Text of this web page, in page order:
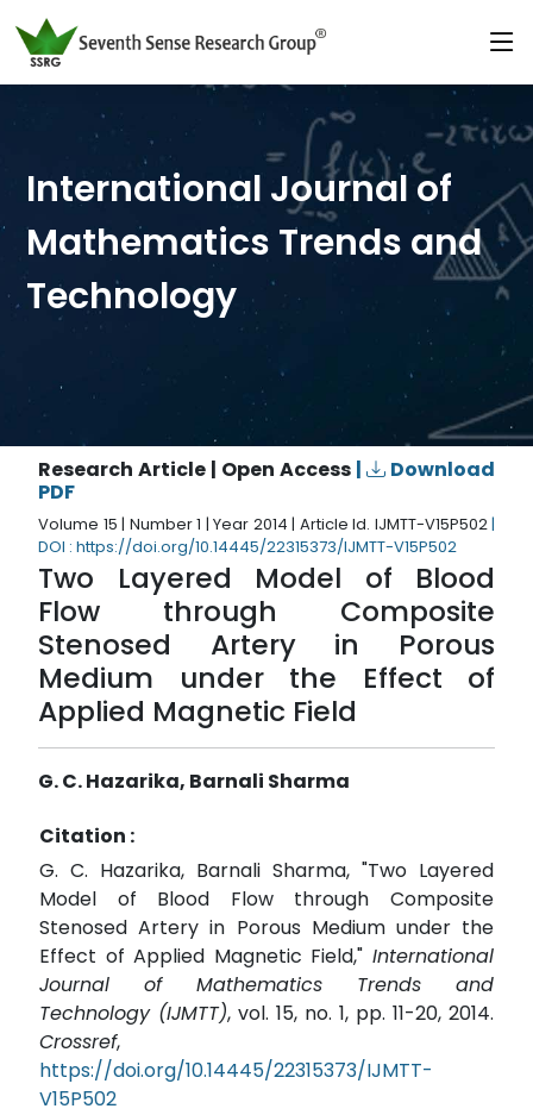
International Journal of
Mathematics Trends and
Technology
Research Article | Open Access |
Download
PDF
Volume 15 | Number 1 | Year 2014 | Article Id. IJMTT-V15P502|
DOI : https://doi.org/10.14445/22315373/IJMTT-V15P502
Two Layered Model of Blood
Flow through Composite
Stenosed Artery in Porous
Medium under the Effect of
Applied Magnetic Field
G. C. Hazarika, Barnali Sharma
Citation :
G. C. Hazarika, Barnali Sharma, "Two Layered
Model of Blood Flow through Composite
Stenosed Artery in Porous Medium under the
Effect of Applied Magnetic Field," International
Journal of Mathematics Trends and
Technology (IJMTT), vol. 15, no. 1, pp. 11-20, 2014.
Crossref,
https://doi.org/10.14445/22315373/IJMTT-
V15P502